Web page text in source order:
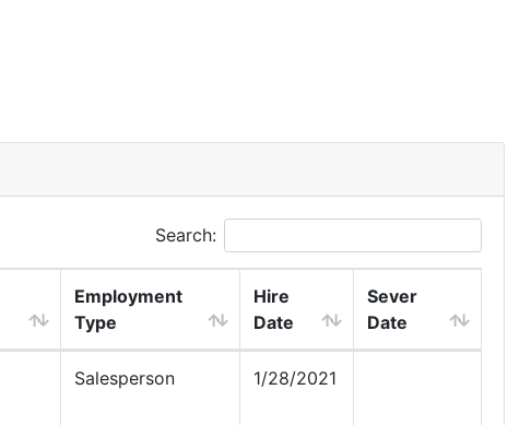
Search:
Employment
Type
Hire
Date
Sever
Date
Salesperson 1/28/2021